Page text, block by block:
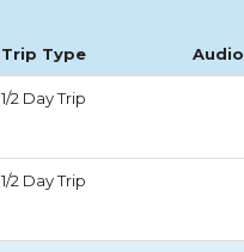
Trip Type Audio
1/2 Day Trip
1/2 Day Trip